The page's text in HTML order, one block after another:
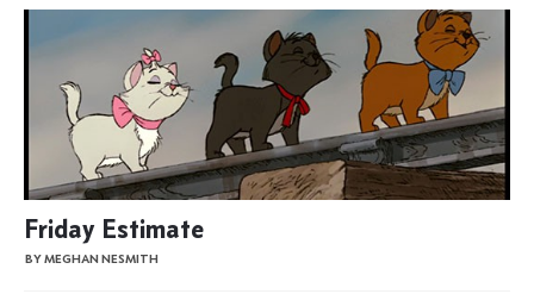
Friday Estimate
BY MEGHAN NESMITH